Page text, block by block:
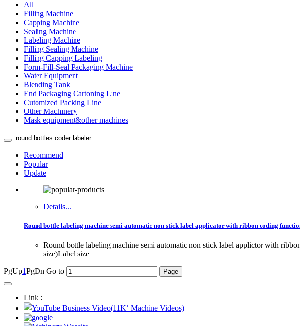
All
Filling Machine
Capping Machine
Sealing Machine
Labeling Machine
Filling Sealing Machine
Filling Capping Labeling
Form-Fill-Seal Packaging Machine
Water Equipment
Blending Tank
End Packaging Cartoning Line
Cutomized Packing Line
Other Machinery
Mask equipment&other machines
Recommend
Popular
Update
Details...
Round bottle labeling machine semi automatic non stick label applicator with ribbon coding
Round bottle labeling machine semi automatic non stick label applictor with
size)Label size
PgUp1PgDn Go to
Link :